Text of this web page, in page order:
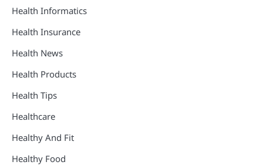
Health Informatics
Health Insurance
Health News
Health Products
Health Tips
Healthcare
Healthy And Fit
Healthy Food